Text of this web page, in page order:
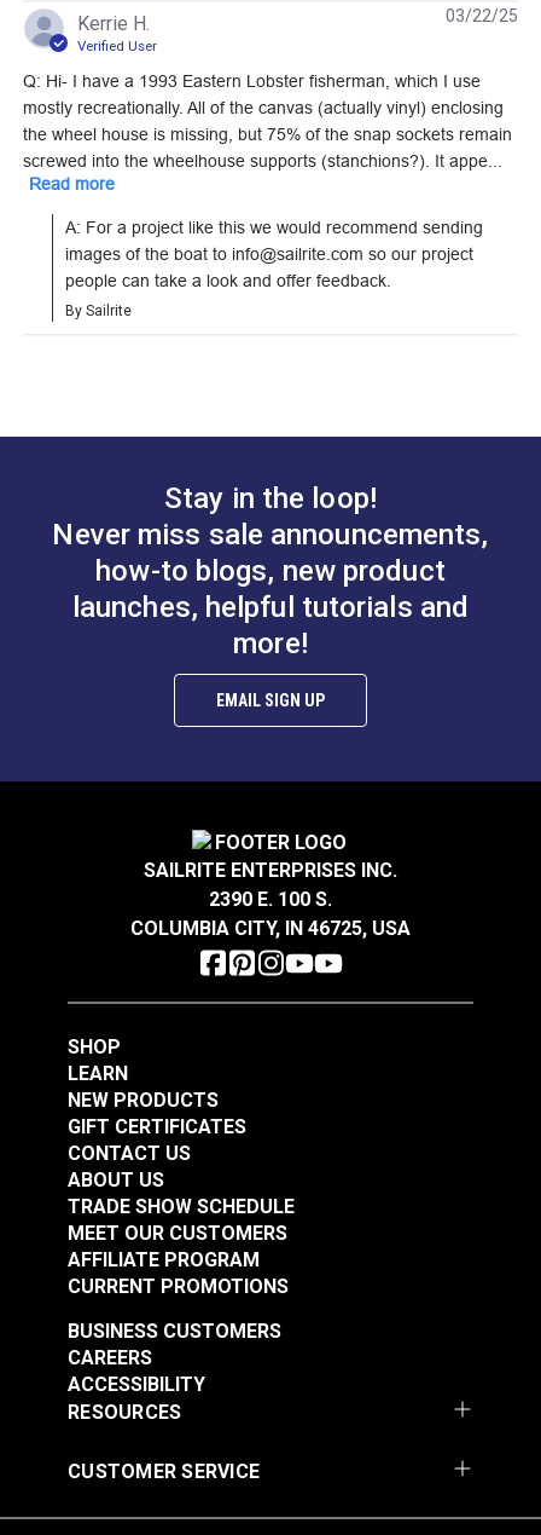
Fastener Cloth-to-
Cloth Set (Nickel-
Plated Brass)
#121361
Learn More
DOT Snap Fastener
(Government-Black
Brass)
#121674
Learn More
DOT Pull-The-DOT
One Way Socket
SnapRite Fastener
Loxx Pull It Up
Fastener Upper Head
Sailrite SnapRite
System Complete Kit
#104500
Installation Tool
Learn More
Loxx Pull It Up
Fastener Locking Tool
#121358
Sailrite Rubber
Poundo Board 12" x
12"
#123962
Learn More
#123968
Sailrite Cutting Block
Kerrie H.
Verified User
Q: Hi- I have a 1993 Eastern Lobster fisherman, which I use
mostly recreationally. All of the canvas (actually vinyl) enclosing
the wheel house is missing, but 75% of the snap sockets remain
screwed into the wheelhouse supports (stanchions?). It appe...
Read more
A: For a project like this we would recommend sending
images of the boat to info@sailrite.com so our project
people can take a look and offer feedback.
By Sailrite
03/22/25
Stay in the loop!
Never miss sale announcements,
how-to blogs, new product
launches, helpful tutorials and
more!
EMAIL SIGN UP
SAILRITE ENTERPRISES INC.
2390 E. 100 S.
COLUMBIA CITY, IN 46725, USA
SHOP
LEARN
NEW PRODUCTS
GIFT CERTIFICATES
CONTACT US
ABOUT US
TRADE SHOW SCHEDULE
MEET OUR CUSTOMERS
AFFILIATE PROGRAM
CURRENT PROMOTIONS
RESOURCES
BUSINESS CUSTOMERS
CAREERS
ACCESSIBILITY
CUSTOMER SERVICE